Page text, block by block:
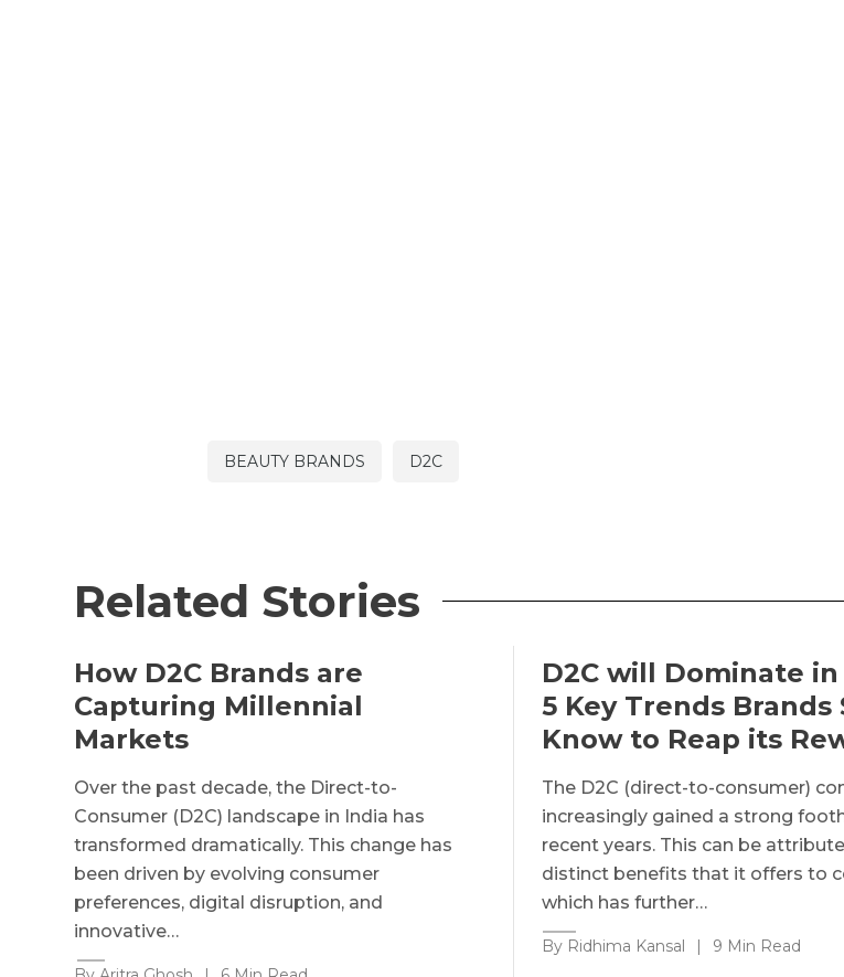
BEAUTY BRANDS D2C
Related Stories
How D2C Brands are
Capturing Millennial
Markets
Over the past decade, the Direct-to-
Consumer (D2C) landscape in India has
transformed dramatically. This change has
been driven by evolving consumer
preferences, digital disruption, and
innovative…
D2C will Dominate in
5 Key Trends Brands
Know to Reap its
The D2C (direct-to-consumer)
increasingly gained a strong
recent years. This can be
distinct benefits that it offers to
which has further…
By Ridhima Kansal | 9 Min Read